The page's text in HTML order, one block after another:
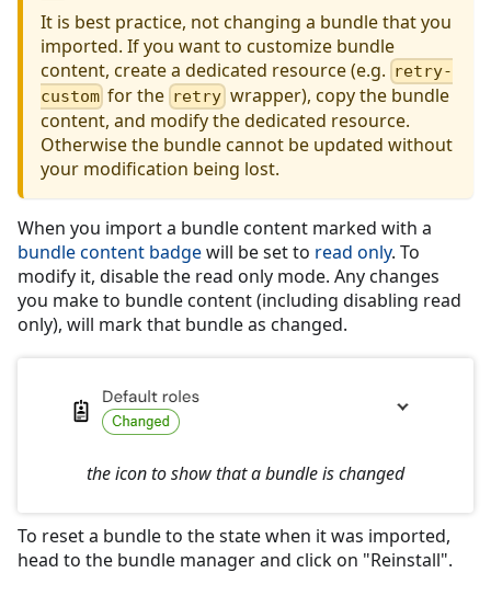
It is best practice, not changing a bundle that you
imported. If you want to customize bundle
content, create a dedicated resource (e.g. retry-
custom for the retrywrapper), copy the bundle
content, and modify the dedicated resource.
Otherwise the bundle cannot be updated without
your modification being lost.
When you import a bundle content marked with a
bundle content badgewill be set to read only. To
modify it, disable the read only mode. Any changes
you make to bundle content (including disabling read
only), will mark that bundle as changed.
the icon to show that a bundle is changed
To reset a bundle to the state when it was imported,
head to the bundle manager and click on "Reinstall".